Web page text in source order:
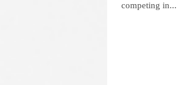
competing in...